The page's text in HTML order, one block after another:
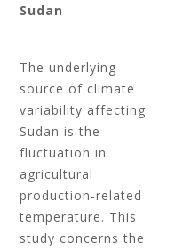
Sudan
The underlying
source of climate
variability affecting
Sudan is the
fluctuation in
agricultural
production-related
temperature. This
study concerns the